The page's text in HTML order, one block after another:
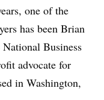
one of the
has been Brian
Business
advocate for
in Washington,